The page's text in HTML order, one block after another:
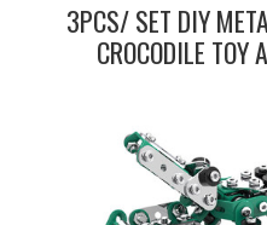
3PCS/ SET DIY
CROCODILE TOY